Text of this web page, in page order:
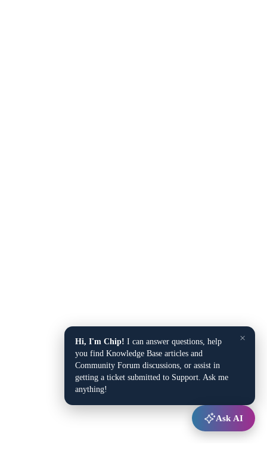
×
Hi, I'm Chip! I can answer questions, help
you find Knowledge Base articles and
Community Forum discussions, or assist in
getting a ticket submitted to Support. Ask me
anything!
Ask AI